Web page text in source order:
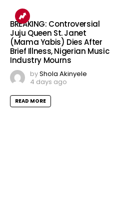
BREAKING: Controversial
Juju Queen St. Janet
(Mama Yabis) Dies After
Brief Illness, Nigerian Music
Industry Mourns
byShola Akinyele
4 days ago
READ MORE